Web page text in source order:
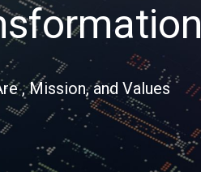
, Mission, and Values